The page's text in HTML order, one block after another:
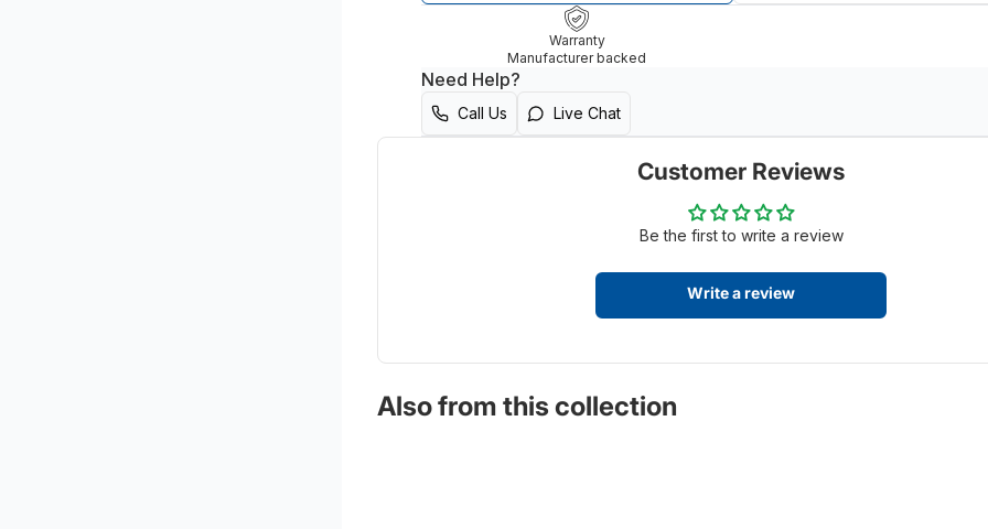
Warranty
Manufacturer backed
Need Help?
Call Us Live Chat
Customer Reviews
Be the first to write a review
Write a review
Also from this collection